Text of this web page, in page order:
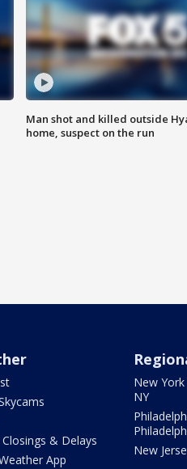
Man shot and killed outside
home, suspect on the run
& Delays
App
New
NY
New